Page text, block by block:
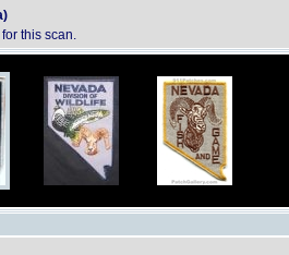
this scan.